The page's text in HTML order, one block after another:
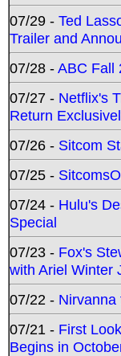
07/29 - Ted
Trailer and
07/28 -ABC Fall
07/27 - Netflix's
Return
07/26 - Sitcom
07/25 -
07/24 - Hulu's
Special
07/23 - Fox's
with Ariel Winter
07/22 - Nirvanna
07/21 - First
Begins in